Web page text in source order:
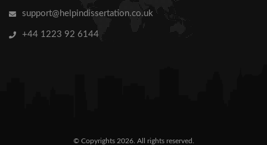
support@helpindissertation.co.uk
+44 1223 92 6144
© Copyrights 2026. All rights reserved.